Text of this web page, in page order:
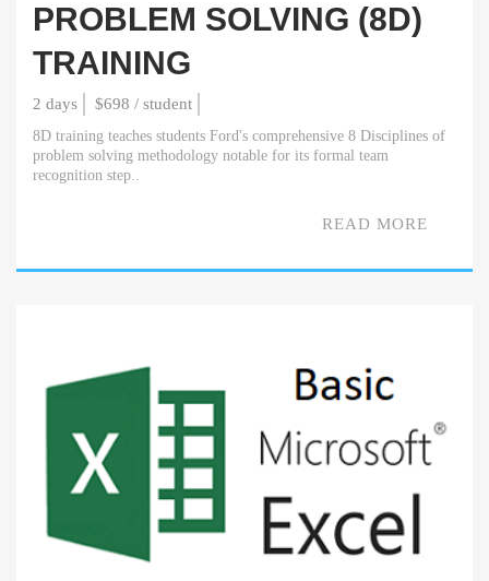
PROBLEM SOLVING (8D)
TRAINING
2 days $698 / student
8D training teaches students Ford's comprehensive 8 Disciplines of
problem solving methodology notable for its formal team
recognition step..
READ MORE